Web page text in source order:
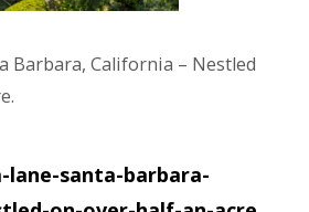
Barbara, California – Nestled
lane-santa-barbara-